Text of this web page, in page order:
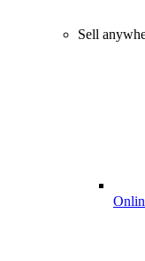
Sell